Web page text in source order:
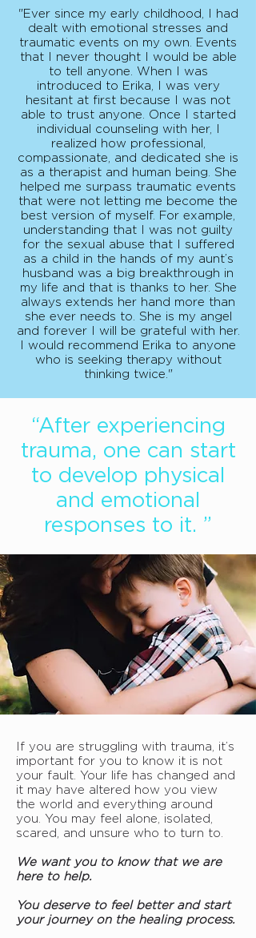
"Ever since my early childhood, I had
dealt with emotional stresses and
traumatic events on my own. Events
that I never thought I would be able
to tell anyone. When I was
introduced to Erika, I was very
hesitant at first because I was not
able to trust anyone. Once I started
individual counseling with her, I
realized how professional,
compassionate, and dedicated she is
as a therapist and human being. She
helped me surpass traumatic events
that were not letting me become the
best version of myself. For example,
understanding that I was not guilty
for the sexual abuse that I suffered
as a child in the hands of my aunt’s
husband was a big breakthrough in
my life and that is thanks to her. She
always extends her hand more than
she ever needs to. She is my angel
and forever I will be grateful with her.
I would recommend Erika to anyone
who is seeking therapy without
thinking twice."
“After experiencing
trauma, one can start
to develop physical
and emotional
responses to it. ”​
If you are struggling with trauma, it’s
important for you to know it is not
your fault. Your life has changed and
it may have altered how you view
the world and everything around
you. You may feel alone, isolated,
scared, and unsure who to turn to.
We want you to know that we are
here to help.
You deserve to feel better and start
your journey on the healing process.